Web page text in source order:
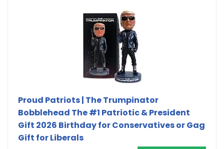
Proud Patriots | The Trumpinator
Bobblehead The #1 Patriotic & President
Gift 2026 Birthday for Conservatives or Gag
Gift for Liberals